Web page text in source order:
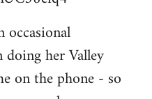
occasional
doing her Valley
on the phone - so